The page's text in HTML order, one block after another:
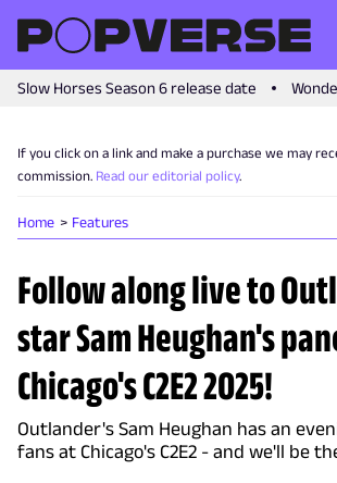
Slow Horses Season 6 release date
If you click on a link and make a purchase we may
commission. Read our editorial policy.
Home Features
Follow along live to
star Sam Heughan's
Chicago's C2E2 2025!
Outlander's Sam Heughan has an
fans at Chicago's C2E2 - and we'll be